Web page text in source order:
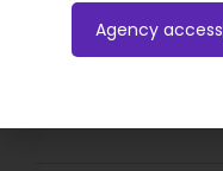
Hotel extranet
Agency access